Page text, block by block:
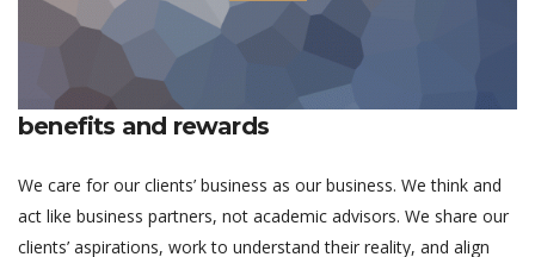
benefits and rewards
We care for our clients’ business as our business. We think and
act like business partners, not academic advisors. We share our
clients’ aspirations, work to understand their reality, and align